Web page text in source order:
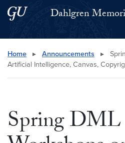
Skip to main content
Skip to main site menuDahlgren
Search this site
Home ▸ Announcements ▸
Artificial Intelligence, Canvas,
Spring DML